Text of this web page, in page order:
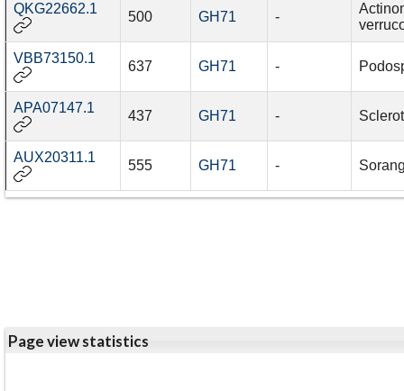
QKG22662.1
500 GH71 -
VBB73150.1
637 GH71 -
APA07147.1
437 GH71 -
AUX20311.1
555 GH71 -
Page view statistics